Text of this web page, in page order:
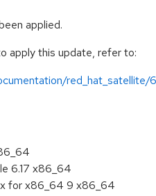
applied.
apply this update, refer to:
red_hat_satellite/
6.17 x86_64
for x86_64 9 x86_64